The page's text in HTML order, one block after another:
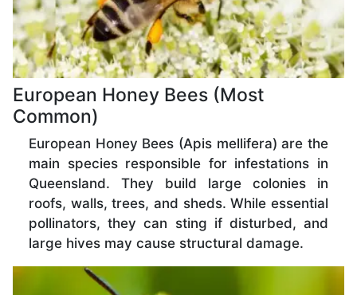
European Honey Bees (Most
Common)
European Honey Bees (Apis mellifera) are the
main species responsible for infestations in
Queensland. They build large colonies in
roofs, walls, trees, and sheds. While essential
pollinators, they can sting if disturbed, and
large hives may cause structural damage.